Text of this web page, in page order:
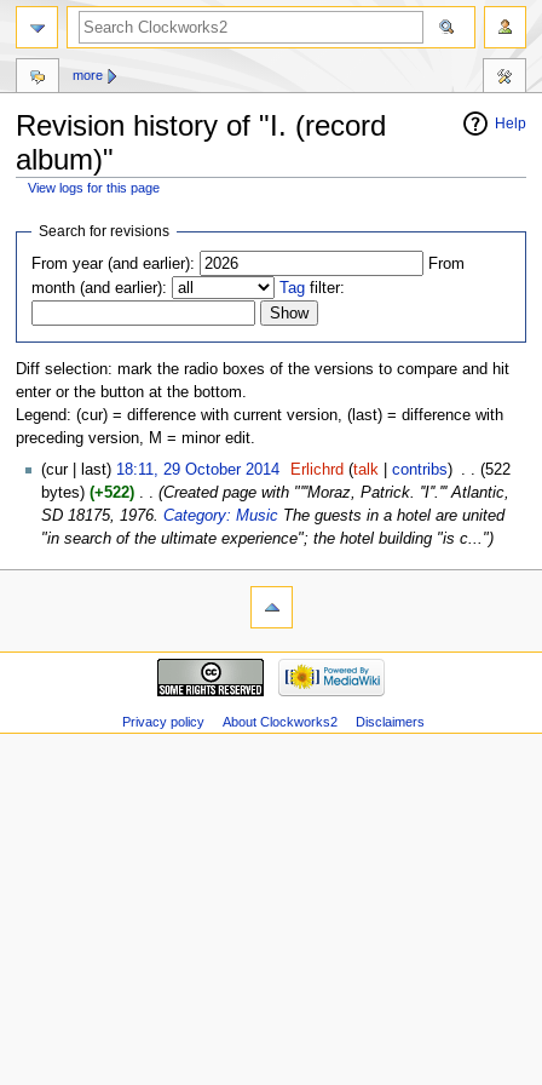
Help
Revision history of "I. (record
album)"
View logs for this page
Jump
navigation
Jump
search
Search for revisions
From year (and earlier):
From
month (and earlier):
Tag filter:
Diff selection: mark the radio boxes of the versions to compare and hit
enter or the button at the bottom.
Legend: (cur) = difference with current version, (last) = difference with
preceding version, M = minor edit.
(cur | last) 18:11, 29 October 2014 Erlichrd (talk |contribs) . . (522
bytes) (+522) . . (Created page with "'''Moraz, Patrick. ''I''.''' Atlantic,
SD 18175, 1976. Category: Music The guests in a hotel are united
"in search of the ultimate experience"; the hotel building "is c...")
more
Privacy policy About Clockworks2 Disclaimers